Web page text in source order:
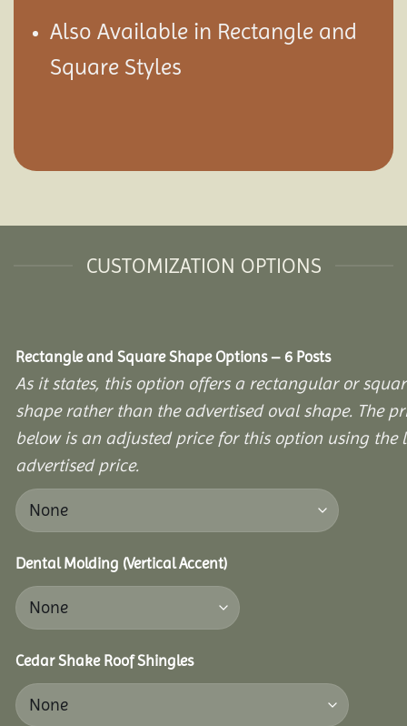
Also Available in Rectangle and
Square Styles
CUSTOMIZATION OPTIONS
Rectangle and Square Shape Options – 6 Posts
As it states, this option offers a rectangular or
shape rather than the advertised oval shape. The
below is an adjusted price for this option using the
advertised price.
Dental Molding (Vertical Accent)
Cedar Shake Roof Shingles